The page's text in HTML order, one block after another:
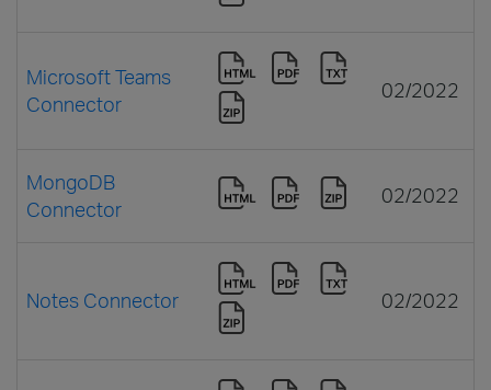
Microsoft Teams
Connector
02/2022
MongoDB
Connector
02/2022
Notes Connector 02/2022